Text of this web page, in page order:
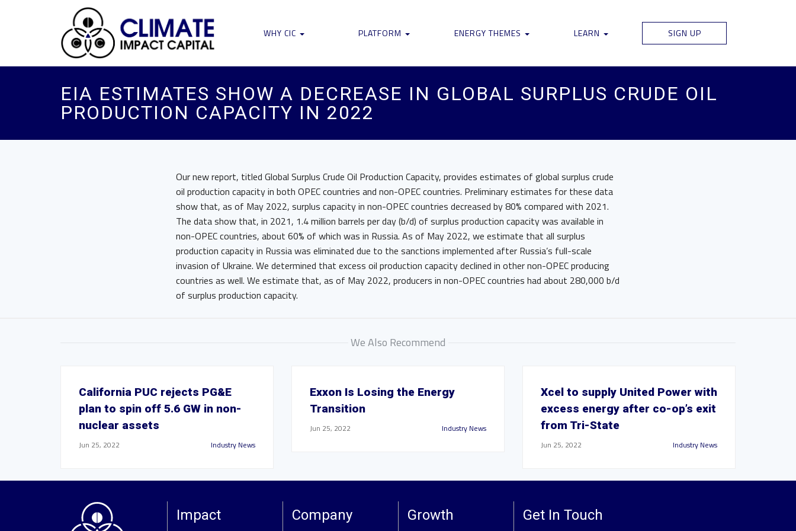
WHY CIC PLATFORM ENERGY THEMES LEARN SIGN UP
EIA ESTIMATES SHOW A DECREASE IN GLOBAL SURPLUS CRUDE OIL
PRODUCTION CAPACITY IN 2022
Our new report, titled Global Surplus Crude Oil Production Capacity, provides estimates of global surplus crude
oil production capacity in both OPEC countries and non-OPEC countries. Preliminary estimates for these data
show that, as of May 2022, surplus capacity in non-OPEC countries decreased by 80% compared with 2021.
The data show that, in 2021, 1.4 million barrels per day (b/d) of surplus production capacity was available in
non-OPEC countries, about 60% of which was in Russia. As of May 2022, we estimate that all surplus
production capacity in Russia was eliminated due to the sanctions implemented after Russia’s full-scale
invasion of Ukraine. We determined that excess oil production capacity declined in other non-OPEC producing
countries as well. We estimate that, as of May 2022, producers in non-OPEC countries had about 280,000 b/d
of surplus production capacity.
We Also Recommend
California PUC rejects PG&E
plan to spin off 5.6 GW in non-
nuclear assets
Jun 25, 2022 Industry News
Exxon Is Losing the Energy
Transition
Jun 25, 2022 Industry News
Xcel to supply United Power with
excess energy after co-op’s exit
from Tri-State
Jun 25, 2022 Industry News
Impact Company Growth Get In Touch